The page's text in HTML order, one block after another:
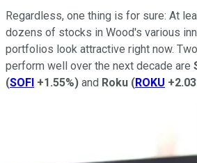
Regardless, one thing is for sure: At
dozens of stocks in Wood's various
portfolios look attractive right now.
perform well over the next decade are
(SOFI +1.55%) and Roku (ROKU